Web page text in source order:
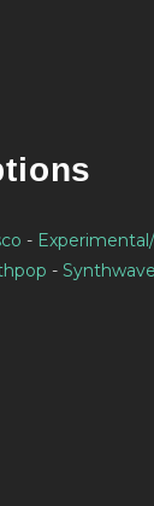
-
- Synthwave